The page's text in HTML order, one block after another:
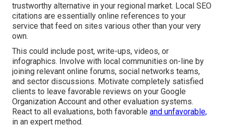
trustworthy alternative in your regional market. Local SEO
citations are essentially online references to your
service that feed on sites various other than your very
own.
This could include post, write-ups, videos, or
infographics. Involve with local communities on-line by
joining relevant online forums, social networks teams,
and sector discussions. Motivate completely satisfied
clients to leave favorable reviews on your Google
Organization Account and other evaluation systems.
React to all evaluations, both favorable and unfavorable,
in an expert method.